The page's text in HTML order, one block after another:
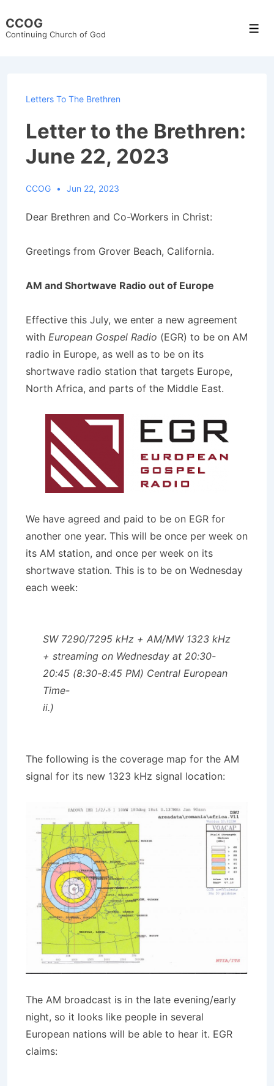
Skip
CCOG
Continuing Church of God
Letters To The Brethren
Letter to the Brethren:
June 22, 2023
CCOG Jun 22, 2023
Dear Brethren and Co-Workers in Christ:
Greetings from Grover Beach, California.
AM and Shortwave Radio out of Europe
Effective this July, we enter a new agreement
with European Gospel Radio (EGR) to be on AM
radio in Europe, as well as to be on its
shortwave radio station that targets Europe,
North Africa, and parts of the Middle East.
We have agreed and paid to be on EGR for
another one year. This will be once per week on
its AM station, and once per week on its
shortwave station. This is to be on Wednesday
each week:
SW 7290/7295 kHz + AM/MW 1323 kHz
+ streaming on Wednesday at 20:30-
20:45 (8:30-8:45 PM) Central European
Time-
ii.)
The following is the coverage map for the AM
signal for its new 1323 kHz signal location:
The AM broadcast is in the late evening/early
night, so it looks like people in several
European nations will be able to hear it. EGR
claims: